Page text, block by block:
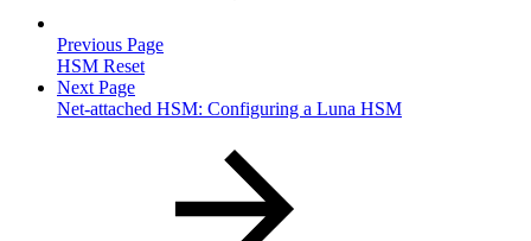
Previous Page
HSM Reset
Next Page
Net-attached HSM: Configuring a Luna HSM